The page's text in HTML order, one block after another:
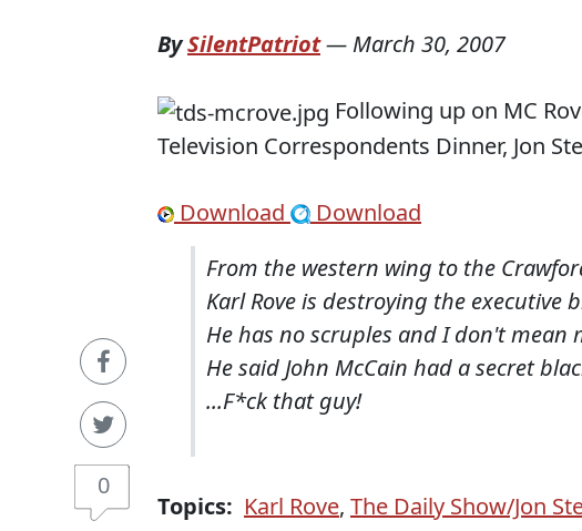
0
BySilentPatriot— March 30, 2007
Following up on MC
Television Correspondents Dinner, Jon
Download
Download
From the western wing to the
Karl Rove is destroying the executive
He has no scruples and I don't mean
He said John McCain had a secret
...F*ck that guy!
Topics: Karl Rove, The Daily Show/Jon